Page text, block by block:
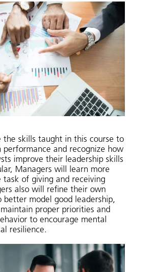
the skills taught in this course to
and recognize how
improve their leadership skills
Managers will learn more
of giving and receiving
also will refine their own
better model good leadership,
proper priorities and
to encourage mental
resilience.